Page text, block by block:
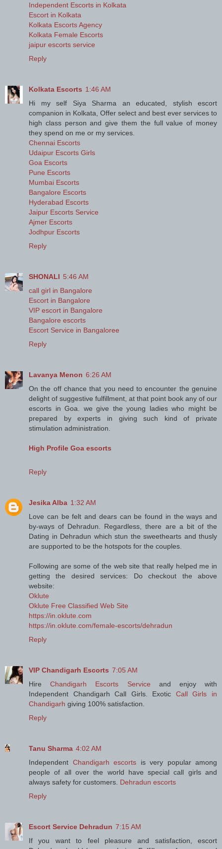
Independent Escorts in Kolkata
Escort in Kolkata
Kolkata Escorts Agency
Kolkata Female Escorts
jaipur escorts service
Reply
Kolkata Escorts 1:46 AM
Hi my self Siya Sharma an educated, stylish escort
companion in Kolkata, Offer select and best ever services to
high class person and give them the full value of money
they spend on me or my services.
Chennai Escorts
Udaipur Escorts Girls
Goa Escorts
Pune Escorts
Mumbai Escorts
Bangalore Escorts
Hyderabad Escorts
Jaipur Escorts Service
Ajmer Escorts
Jodhpur Escorts
Reply
SHONALI 5:46 AM
call girl in Bangalore
Escort in Bangalore
VIP escort in Bangalore
Bangalore escorts
Escort Service in Bangaloree
Reply
Lavanya Menon 6:26 AM
On the off chance that you need to encounter the genuine
delight of suggestive fulfillment, at that point book any of our
escorts in Goa. we give the young ladies who might be
prepared by experts in giving such kind of private
stimulation administration.
High Profile Goa escorts
Reply
Jesika Alba 1:32 AM
Love can be felt and dears can be found in the ways and
by-ways of Dehradun. Regardless, there are a bit of the
Dating in Dehradun which stun the sweethearts and thusly
are supported to be the hotspots for the couples.
Following are some of the web site that really helped me in
getting the desired services: Do checkout the above
website:
Oklute
Oklute Free Classified Web Site
https://in.oklute.com
https://in.oklute.com/female-escorts/dehradun
Reply
VIP Chandigarh Escorts 7:05 AM
HireChandigarh Escorts Service and enjoy with
Independent Chandigarh Call Girls. Exotic Call Girls in
Chandigarh giving 100% satisfaction.
Reply
Tanu Sharma 4:02 AM
Independent Chandigarh escorts is very popular among
people of all over the world have special call girls and
always safety for customers. Dehradun escorts
Reply
Escort Service Dehradun 7:15 AM
If you want to feel pleasure and satisfaction, escort